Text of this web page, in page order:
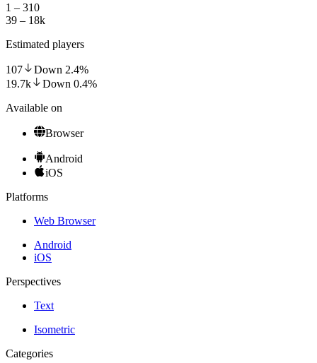
1 – 310
39 – 18k
Estimated players
107 Down 2.4%
19.7k
Down 0.4%
Available on
Browser
Android
iOS
Platforms
Web Browser
Android
iOS
Perspectives
Text
Isometric
Categories